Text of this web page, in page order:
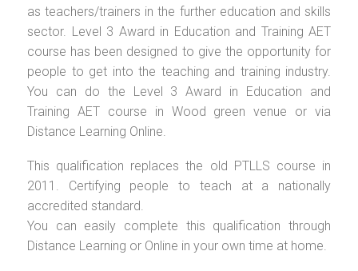
as teachers/trainers in the further education and skills
sector. Level 3 Award in Education and Training AET
course has been designed to give the opportunity for
people to get into the teaching and training industry.
You can do the Level 3 Award in Education and
Training AET course in Wood green venue or via
Distance Learning Online.
This qualification replaces the old PTLLS course in
2011. Certifying people to teach at a nationally
accredited standard.
You can easily complete this qualification through
Distance Learning or Online in your own time at home.